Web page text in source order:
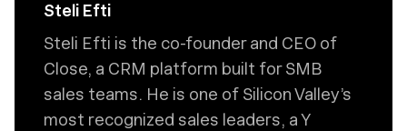
Steli Efti
Steli Efti is the co-founder and CEO of
Close, a CRM platform built for SMB
sales teams. He is one of Silicon Valley’s
most recognized sales leaders, a Y